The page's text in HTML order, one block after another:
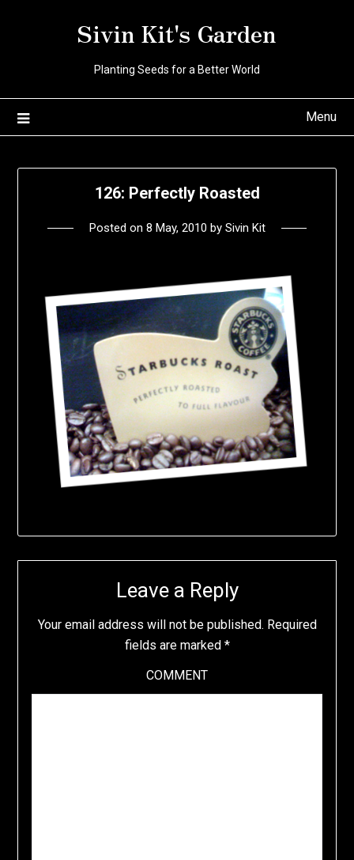
Sivin Kit's Garden
Planting Seeds for a Better World
Menu
126: Perfectly Roasted
Posted on 8 May, 2010 by Sivin Kit
Leave a Reply
Your email address will not be published. Required
fields are marked *
COMMENT